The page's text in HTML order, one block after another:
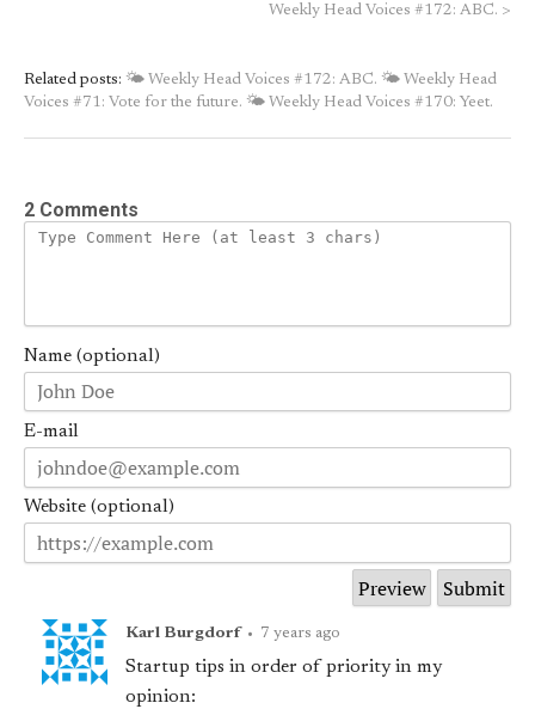
Weekly Head Voices #172: ABC. >
Related posts: 🌤 Weekly Head Voices #172: ABC. 🌤 Weekly Head
Voices #71: Vote for the future. 🌤 Weekly Head Voices #170: Yeet.
2 Comments
Name (optional)
E-mail
Website (optional)
Karl Burgdorf • 7 years ago
Startup tips in order of priority in my
opinion: